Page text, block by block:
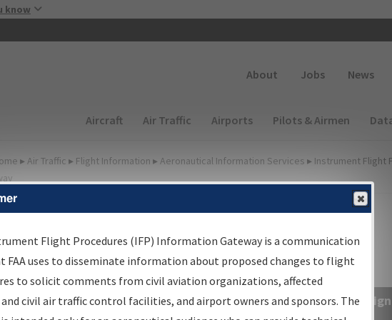
know
About Jobs News
Main navigation (Desktop)
Aircraft Air Traffic Airports Pilots & Airmen
▸ Air Traffic ▸ Flight Information ▸ Aeronautical Information Services ▸ Instrument Flight
Information Gateway
Results
Information Gateway is your centralized instrument flight
data portal, providing a single-source for:
Flight Procedures (IFP) Information Gateway is a communication
FAA uses to disseminate information about proposed changes to flight
to solicit comments from civil aviation organizations, affected
civil air traffic control facilities, and airport owners and sponsors. The